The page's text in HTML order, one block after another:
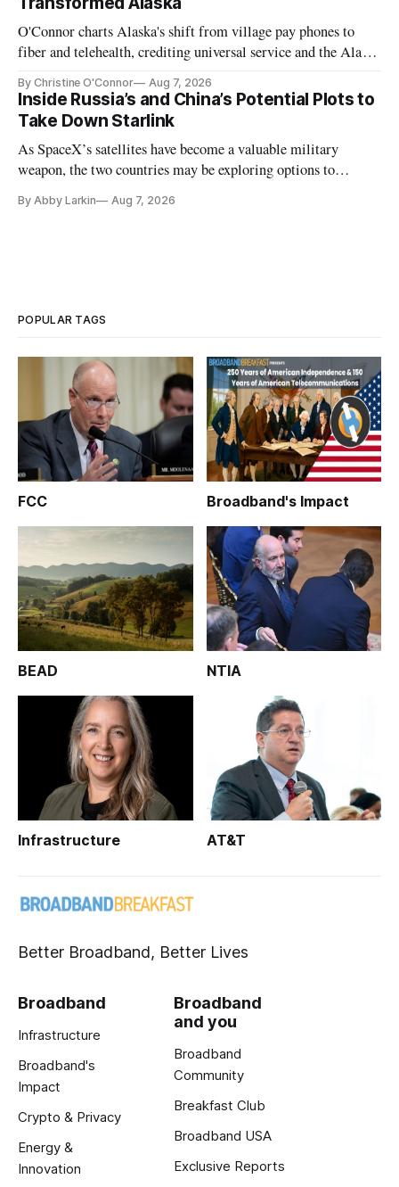
O'Connor charts Alaska's shift from village pay phones to
fiber and telehealth, crediting universal service and the Alaska
By Christine O'Connor Aug 7, 2026
Inside Russia’s and China’s Potential Plots to
Take Down Starlink
As SpaceX’s satellites have become a valuable military
weapon, the two countries may be exploring options to
By Abby Larkin Aug 7, 2026
POPULAR TAGS
FCC Broadband's Impact
BEAD NTIA
Infrastructure AT&T
Better Broadband, Better Lives
Broadband
Infrastructure
Broadband's
Impact
Crypto & Privacy
Energy &
Innovation
Broadband
and you
Broadband
Community
Breakfast Club
Broadband USA
Exclusive Reports